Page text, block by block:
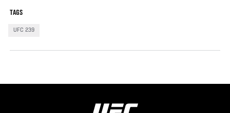
TAGS
UFC 239